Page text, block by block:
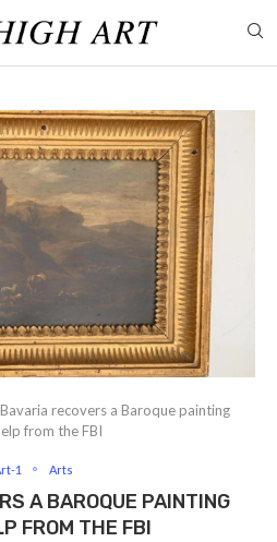
Bavaria recovers a Baroque painting
from the FBI
1 Arts
A BAROQUE PAINTING
FROM THE FBI